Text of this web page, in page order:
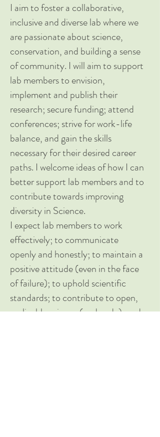
I aim to foster a collaborative,
inclusive and diverse lab where we
are passionate about science,
conservation, and building a sense
of community. I will aim to support
lab members to envision,
implement and publish their
research; secure funding; attend
conferences; strive for work-life
balance, and gain the skills
necessary for their desired career
paths. I welcome ideas of how I can
better support lab members and to
contribute towards improving
diversity in Science.
I expect lab members to work
effectively; to communicate
openly and honestly; to maintain a
positive attitude (even in the face
of failure); to uphold scientific
standards; to contribute to open,
replicable science (and code); and